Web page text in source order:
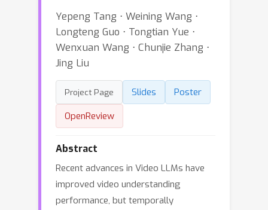
Yepeng Tang ⋅ Weining Wang ⋅
Longteng Guo ⋅ Tongtian Yue ⋅
Wenxuan Wang ⋅ Chunjie Zhang ⋅
Jing Liu
Project Page Slides
Poster
OpenReview
Abstract
Recent advances in Video LLMs have
improved video understanding
performance, but temporally